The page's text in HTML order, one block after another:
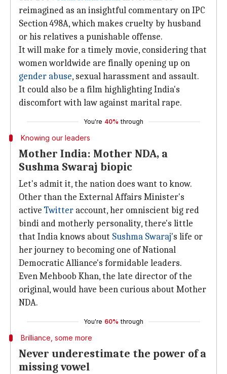
reimagined as an insightful commentary on IPC
Section 498A, which makes cruelty by husband
or his relatives a punishable offense.
It will make for a timely movie, considering that
women worldwide are finally opening up on
gender abuse, sexual harassment and assault.
It could also be a film highlighting India's
discomfort with law against marital rape.
You're 40% through
Knowing our leaders
Mother India: Mother NDA, a
Sushma Swaraj biopic
Let's admit it, the nation does want to know.
Other than the External Affairs Minister's
active Twitter account, her omniscient big red
bindi and motherly personality, there's little
that India knows about Sushma Swaraj's life or
her journey to becoming one of National
Democratic Alliance's formidable leaders.
Even Mehboob Khan, the late director of the
original, would have been curious about Mother
NDA.
You're 60% through
Brilliance, some more
Never underestimate the power of a
missing vowel